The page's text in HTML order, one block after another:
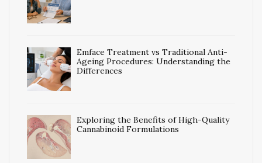
Emface Treatment vs Traditional Anti-
Ageing Procedures: Understanding the
Differences
Exploring the Benefits of High-Quality
Cannabinoid Formulations